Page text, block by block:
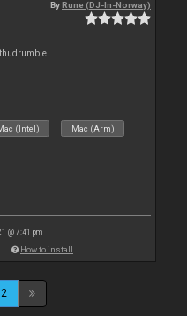
ByRune (DJ-In-Norway)
(Intel) Mac (Arm)
@ 7:41 pm
How to install
2